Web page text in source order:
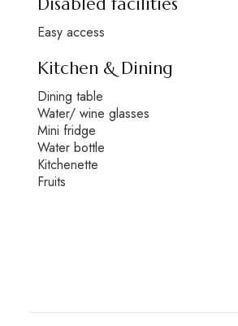
Easy access
Kitchen & Dining
Dining table
Water/ wine glasses
Mini fridge
Water bottle
Kitchenette
Fruits